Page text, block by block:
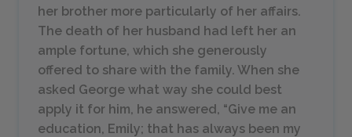
her brother more particularly of her affairs.
The death of her husband had left her an
ample fortune, which she generously
offered to share with the family. When she
asked George what way she could best
apply it for him, he answered, “Give me an
education, Emily; that has always been my